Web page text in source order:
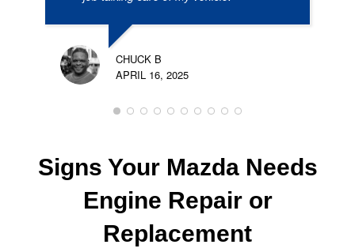
CHUCK B
APRIL 16, 2025
Signs Your Mazda Needs
Engine Repair or
Replacement